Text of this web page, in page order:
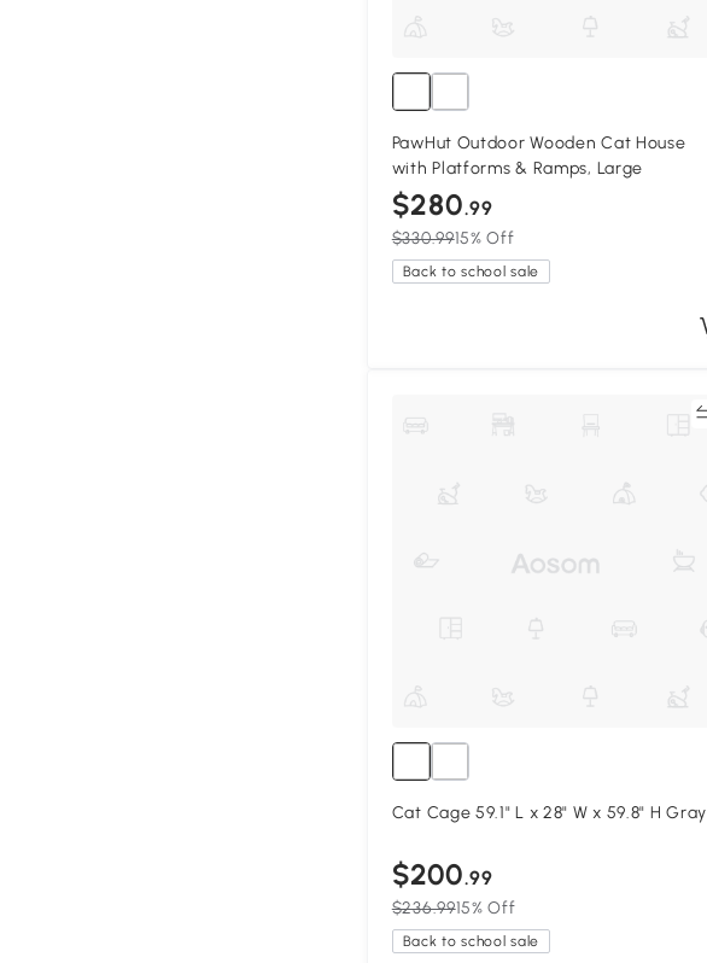
PawHut Outdoor Wooden Cat House
with Platforms & Ramps, Large
$280.99
$330.9915% Off
Back to school sale
Cat Cage 59.1" L x 28" W x 59.8" H Gray
$200.99
$236.9915% Off
Back to school sale